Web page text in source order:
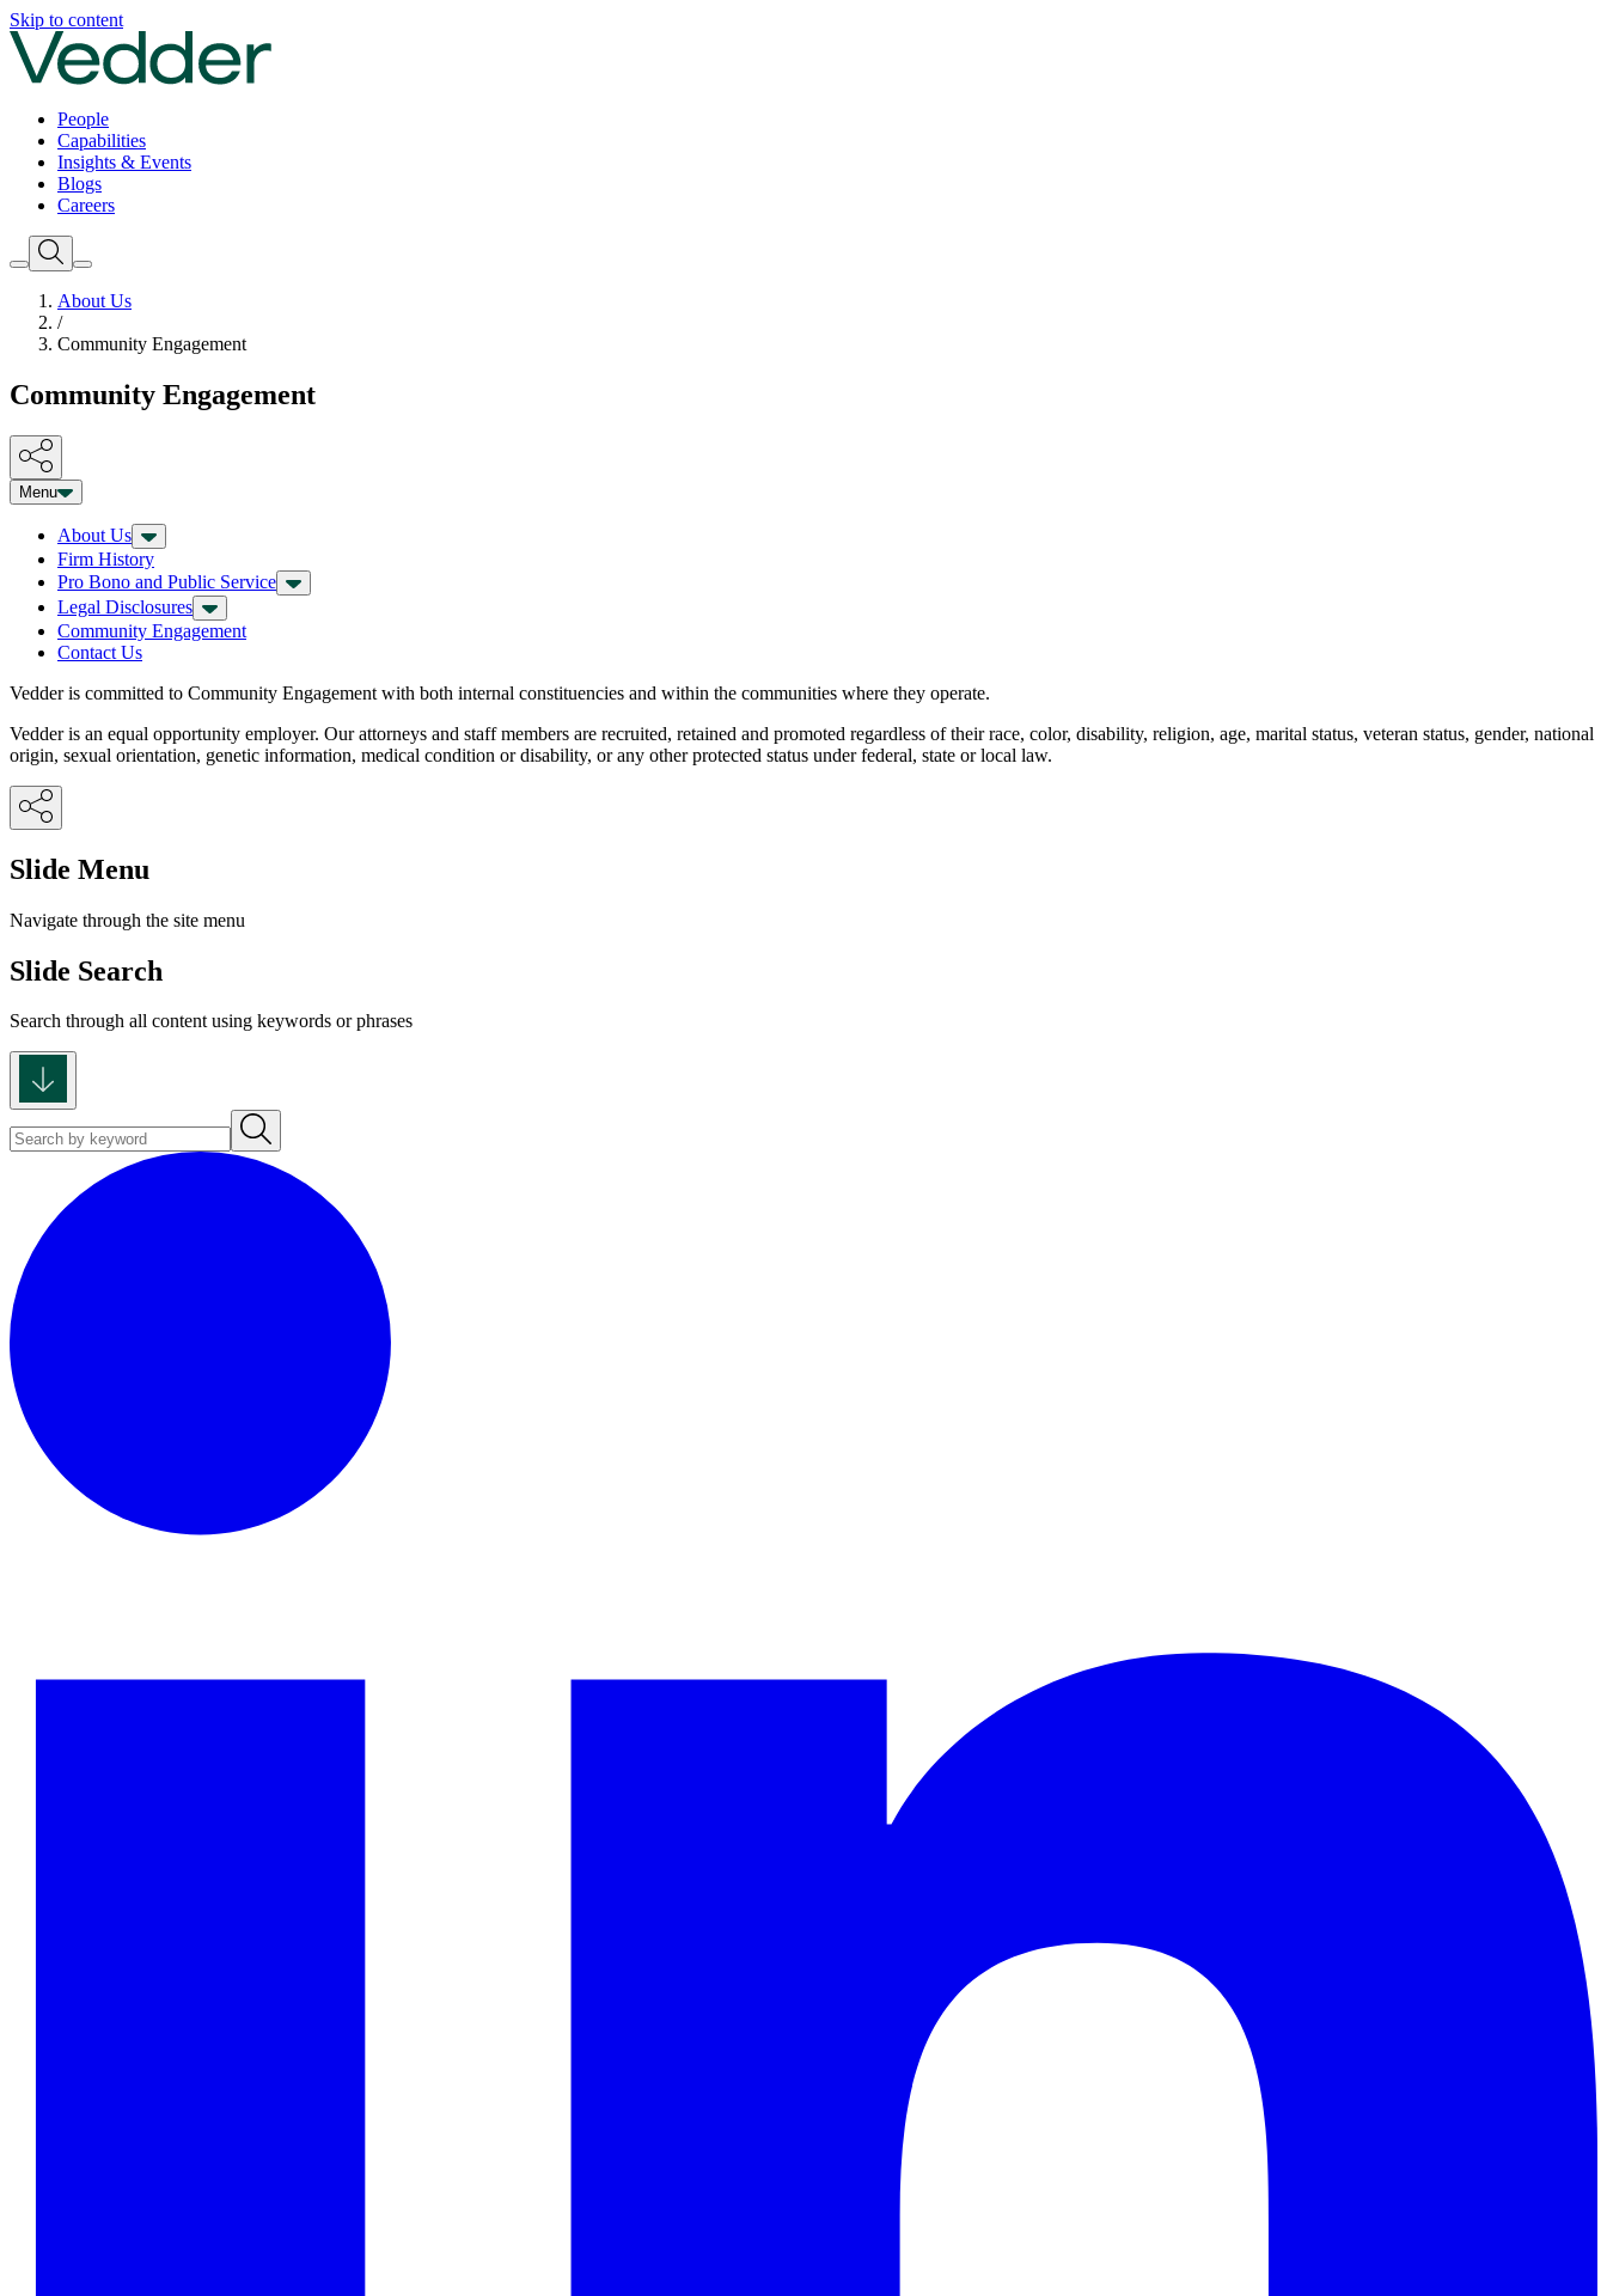
Skip to content
People
Capabilities
Insights & Events
Blogs
Careers
About Us
/
Community Engagement
Community Engagement
Menu
About Us
Firm History
Pro Bono and Public Service
Legal Disclosures
Community Engagement
Contact Us
Vedder is committed to Community Engagement with both internal constituencies and within the communities where they operate.
Vedder is an equal opportunity employer. Our attorneys and staff members are recruited, retained and promoted regardless of their race, color, disability, religion, age, marital status, veteran status, gender, national
origin, sexual orientation, genetic information, medical condition or disability, or any other protected status under federal, state or local law.
Slide Menu
Navigate through the site menu
Slide Search
Search through all content using keywords or phrases